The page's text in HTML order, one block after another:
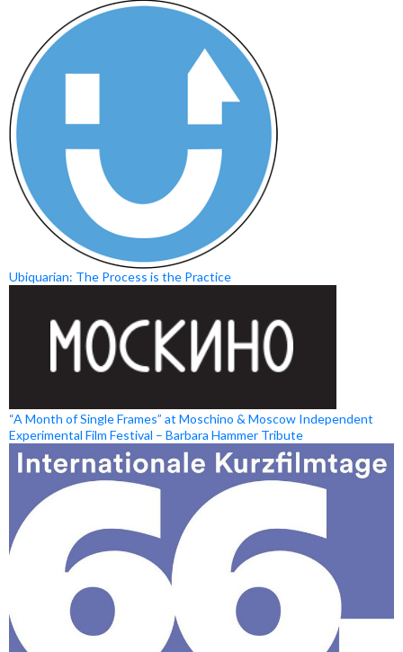
Ubiquarian: The Process is the Practice
“A Month of Single Frames” at Moschino & Moscow Independent
Experimental Film Festival – Barbara Hammer Tribute